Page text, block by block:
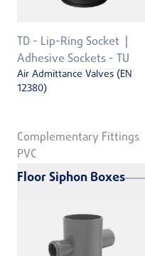
TD - Lip-Ring Socket
Adhesive Sockets - TU
Air Admittance Valves (EN
12380)
Complementary Fittings
PVC
Floor Siphon Boxes